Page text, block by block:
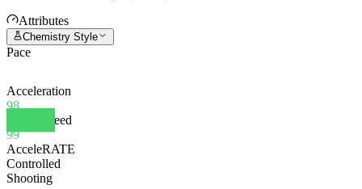
Attributes
Chemistry Style
Pace
Acceleration
98
Sprint Speed
99
AcceleRATE
Controlled
Shooting